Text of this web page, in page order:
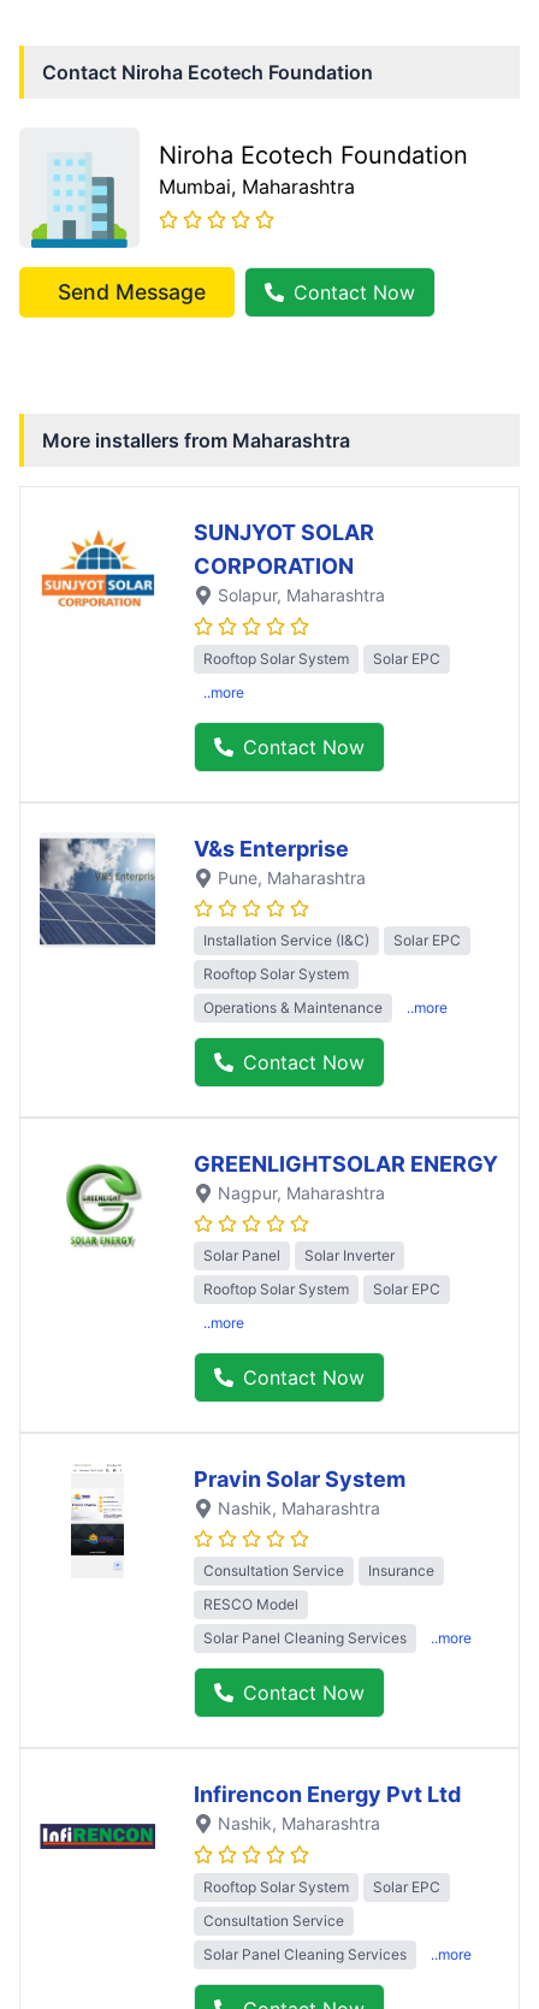
Contact Niroha Ecotech Foundation
Niroha Ecotech Foundation
Mumbai, Maharashtra
Send Message Contact Now
More installers from Maharashtra
SUNJYOT SOLAR
CORPORATION
Solapur, Maharashtra
Rooftop Solar System
Solar EPC
..more
Contact Now
V&s Enterprise
Pune, Maharashtra
Installation Service (I&C)
Solar EPC
Rooftop Solar System
Operations & Maintenance
..more
Contact Now
GREENLIGHTSOLAR ENERGY
Nagpur, Maharashtra
Solar Panel
Solar Inverter
Rooftop Solar System
Solar EPC
..more
Contact Now
Pravin Solar System
Nashik, Maharashtra
Consultation Service
Insurance
RESCO Model
Solar Panel Cleaning Services
..more
Contact Now
Infirencon Energy Pvt Ltd
Nashik, Maharashtra
Rooftop Solar System
Solar EPC
Consultation Service
Solar Panel Cleaning Services
..more